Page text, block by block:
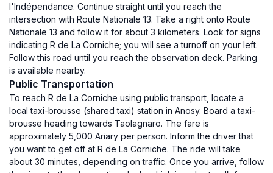
l'Indépendance. Continue straight until you reach the
intersection with Route Nationale 13. Take a right onto Route
Nationale 13 and follow it for about 3 kilometers. Look for signs
indicating R de La Corniche; you will see a turnoff on your left.
Follow this road until you reach the observation deck. Parking
is available nearby.
Public Transportation
To reach R de La Corniche using public transport, locate a
local taxi-brousse (shared taxi) station in Anosy. Board a taxi-
brousse heading towards Taolagnaro. The fare is
approximately 5,000 Ariary per person. Inform the driver that
you want to get off at R de La Corniche. The ride will take
about 30 minutes, depending on traffic. Once you arrive, follow